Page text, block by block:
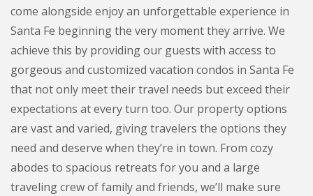
come alongside enjoy an unforgettable experience in
Santa Fe beginning the very moment they arrive. We
achieve this by providing our guests with access to
gorgeous and customized vacation condos in Santa Fe
that not only meet their travel needs but exceed their
expectations at every turn too. Our property options
are vast and varied, giving travelers the options they
need and deserve when they’re in town. From cozy
abodes to spacious retreats for you and a large
traveling crew of family and friends, we’ll make sure